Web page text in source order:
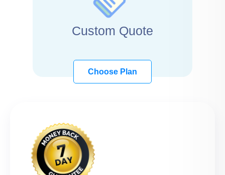
Custom Quote
Choose Plan